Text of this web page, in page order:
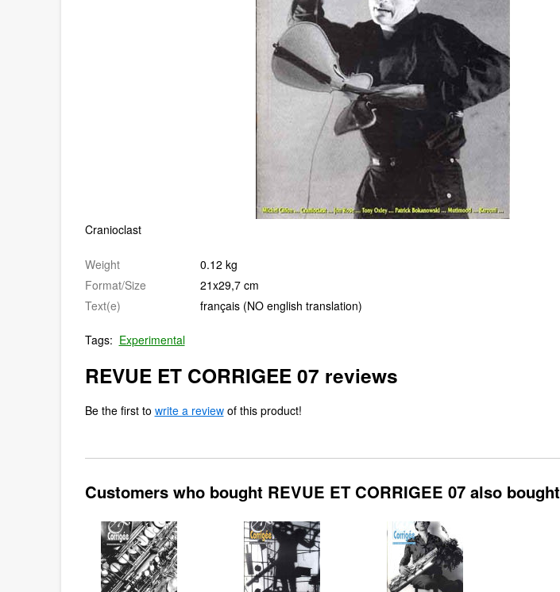
Cranioclast
Weight
0.12 kg
Format/Size
21x29,7 cm
Text(e)
français (NO english translation)
Tags: Experimental
REVUE ET CORRIGEE 07 reviews
Be the first to write a reviewof this product!
Customers who bought REVUE ET CORRIGEE 07 also bought